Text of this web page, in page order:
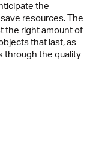
the
resources. The
the right amount of
that last, as
through the quality